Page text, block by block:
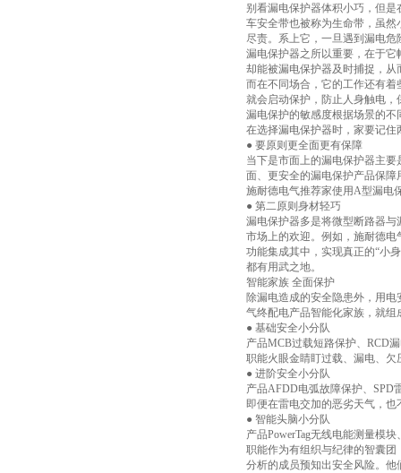
别看漏电保护器体积小巧，但
车安全带也被称为生命带，虽
尽责。系上它，一旦遇到漏电
漏电保护器之所以重要，在于
却能被漏电保护器及时捕捉，从
而在不同场合，它的工作还有
就会启动保护，防止人身触电
漏电保护的敏感度根据场景的
在选择漏电保护器时，家要记住
● 要原则更全面更有保障
当下是市面上的漏电保护器主
面、更安全的漏电保护产品保障
施耐德电气推荐家使用A型漏电
● 第二原则身材轻巧
漏电保护器多是将微型断路器
市场上的欢迎。例如，施耐德
功能集成其中，实现真正的“小
都有用武之地。
智能家族 全面保护
除漏电造成的安全隐患外，用
气终配电产品智能化家族，就
● 基础安全小分队
产品MCB过载短路保护、RCD
职能火眼金睛盯过载、漏电、
● 进阶安全小分队
产品AFDD电弧故障保护、SPD
即便在雷电交加的恶劣天气，
● 智能头脑小分队
产品PowerTag无线电能测量模
职能作为有组织与纪律的智囊
分析的成员预知出安全风险。